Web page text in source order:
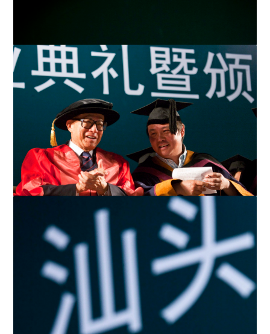
Mr. Li confers a PhD to one of the graduates. To date, over
1,900 students have received undergraduate, gradua...
Renowned Mainland writer Yu Hua was an honoured guest at
the Ceremony.